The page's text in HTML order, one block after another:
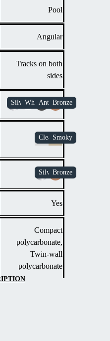
Pool
Angular
Tracks on both
sides
Yes
Compact
polycarbonate,
Twin-wall
polycarbonate